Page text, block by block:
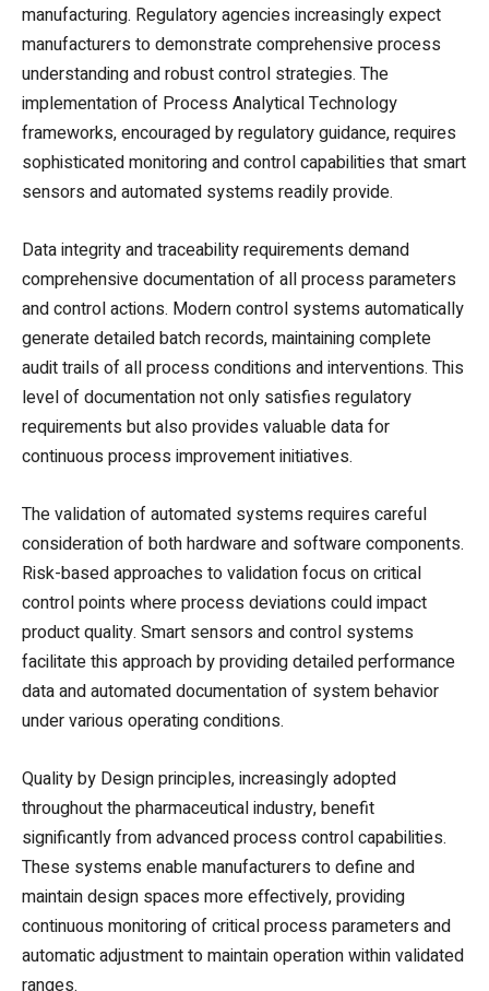
manufacturing. Regulatory agencies increasingly expect
manufacturers to demonstrate comprehensive process
understanding and robust control strategies. The
implementation of Process Analytical Technology
frameworks, encouraged by regulatory guidance, requires
sophisticated monitoring and control capabilities that smart
sensors and automated systems readily provide.
Data integrity and traceability requirements demand
comprehensive documentation of all process parameters
and control actions. Modern control systems automatically
generate detailed batch records, maintaining complete
audit trails of all process conditions and interventions. This
level of documentation not only satisfies regulatory
requirements but also provides valuable data for
continuous process improvement initiatives.
The validation of automated systems requires careful
consideration of both hardware and software components.
Risk-based approaches to validation focus on critical
control points where process deviations could impact
product quality. Smart sensors and control systems
facilitate this approach by providing detailed performance
data and automated documentation of system behavior
under various operating conditions.
Quality by Design principles, increasingly adopted
throughout the pharmaceutical industry, benefit
significantly from advanced process control capabilities.
These systems enable manufacturers to define and
maintain design spaces more effectively, providing
continuous monitoring of critical process parameters and
automatic adjustment to maintain operation within validated
ranges.